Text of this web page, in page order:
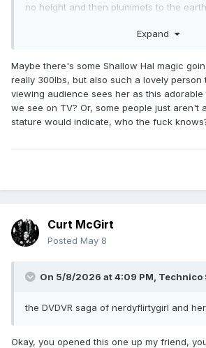
no height and then plummets to the
careful, it's like she's reading a diagram
here.
Expand
Maybe there's some Shallow Hal magic
really 300lbs, but also such a lovely person
viewing audience sees her as this adorable
we see on TV? Or, some people just aren't
stature would indicate, who the fuck
Curt McGirt
Posted May 8
On 5/8/2026 at 4:09 PM, Technico
the DVDVR saga of nerdyflirtygirl and
Okay, you opened this one up my friend,